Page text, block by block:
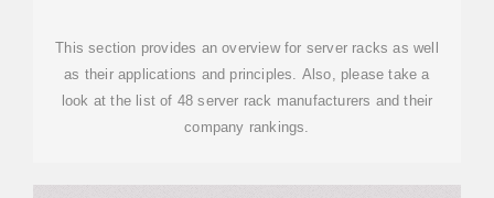
This section provides an overview for server racks as well
as their applications and principles. Also, please take a
look at the list of 48 server rack manufacturers and their
company rankings.